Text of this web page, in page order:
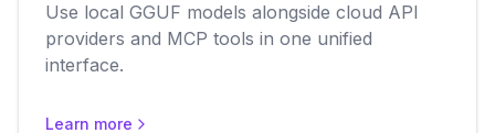
Use local GGUF models alongside cloud API
providers and MCP tools in one unified
interface.
Learn more